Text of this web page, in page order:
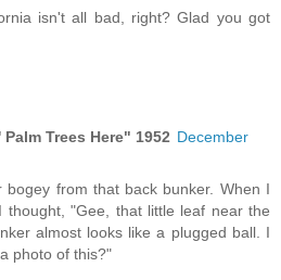
isn't all bad, right? Glad you got
Trees Here" 1952 December
from that back bunker. When I
thought, "Gee, that little leaf near the
almost looks like a plugged ball. I
photo of this?"